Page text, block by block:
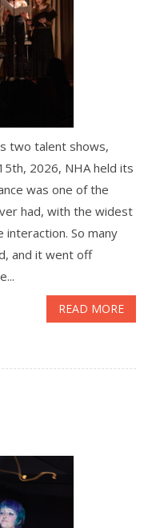
two talent shows,
2026, NHA held its
was one of the
had, with the widest
interaction. So many
and it went off
READ MORE